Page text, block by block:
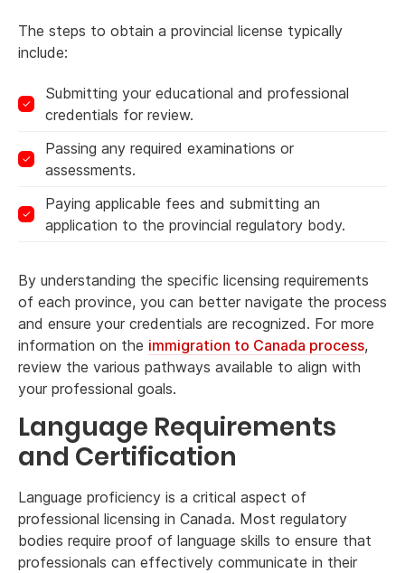
The steps to obtain a provincial license typically
include:
Submitting your educational and professional
credentials for review.
Passing any required examinations or
assessments.
Paying applicable fees and submitting an
application to the provincial regulatory body.
By understanding the specific licensing requirements
of each province, you can better navigate the process
and ensure your credentials are recognized. For more
information on the immigration to Canada process,
review the various pathways available to align with
your professional goals.
Language Requirements
and Certification
Language proficiency is a critical aspect of
professional licensing in Canada. Most regulatory
bodies require proof of language skills to ensure that
professionals can effectively communicate in their